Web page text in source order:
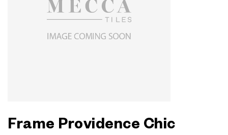
Frame Providence Chic